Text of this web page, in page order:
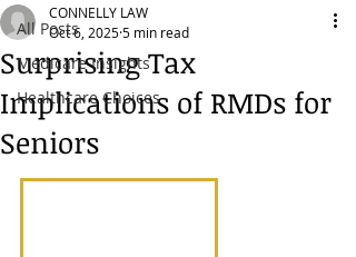
All Posts
Medicare Insights
Healthcare Choices
Surprising Tax
Implications of RMDs for
Seniors
CONNELLY LAW
Oct 6, 20255 min read